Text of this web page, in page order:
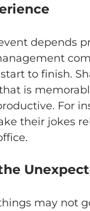
depends
to finish.
is
For
their jokes
the
may not